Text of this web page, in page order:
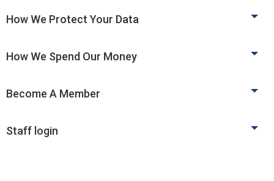
How We Protect Your Data
How We Spend Our Money
Become A Member
Staff login